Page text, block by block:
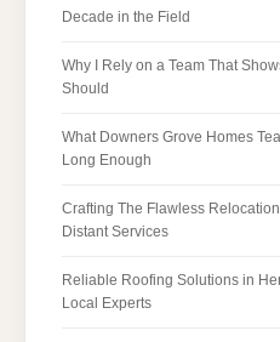
Decade in the Field
Why I Rely on a Team That
Should
What Downers Grove Homes
Long Enough
Crafting The Flawless
Distant Services
Reliable Roofing Solutions in
Local Experts